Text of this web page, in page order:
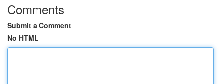
Comments
Submit a Comment
No HTML